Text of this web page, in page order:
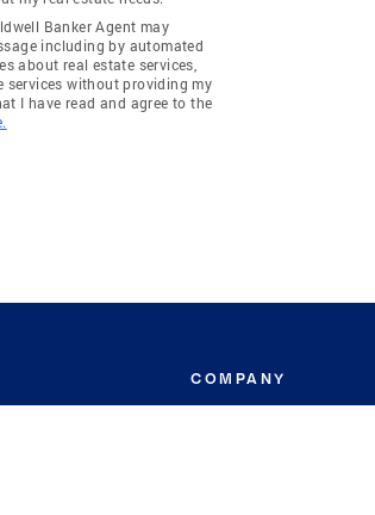
Banker Agent may
including by automated
about real estate services,
services without providing my
I have read and agree to the
COMPANY